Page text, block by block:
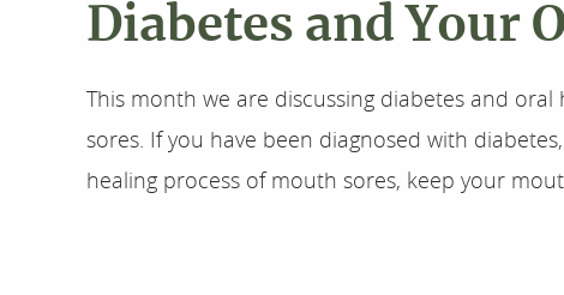
Diabetes and Your
This month we are discussing diabetes and
sores. If you have been diagnosed with
healing process of mouth sores, keep your